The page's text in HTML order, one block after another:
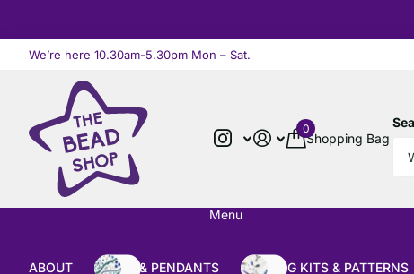
We’re here 10.30am-5.30pm Mon – Sat.
Shopping Bag
0
Menu
ABOUT BEADS & PENDANTS BEADING KITS & PATTERNS